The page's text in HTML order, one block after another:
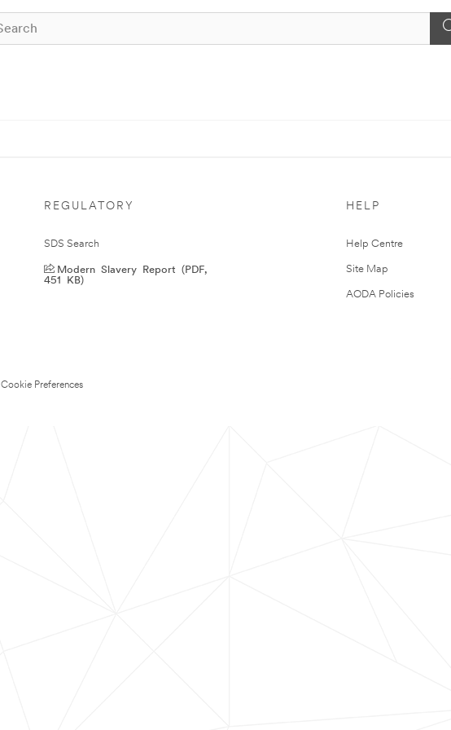
REGULATORY
SDS Search
Modern Slavery Report (PDF,
451 KB)
HELP
Help Centre
Site Map
AODA Policies
Cookie Preferences